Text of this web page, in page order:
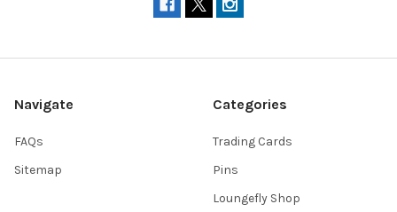
Navigate
FAQs
Sitemap
Categories
Trading Cards
Pins
Loungefly Shop